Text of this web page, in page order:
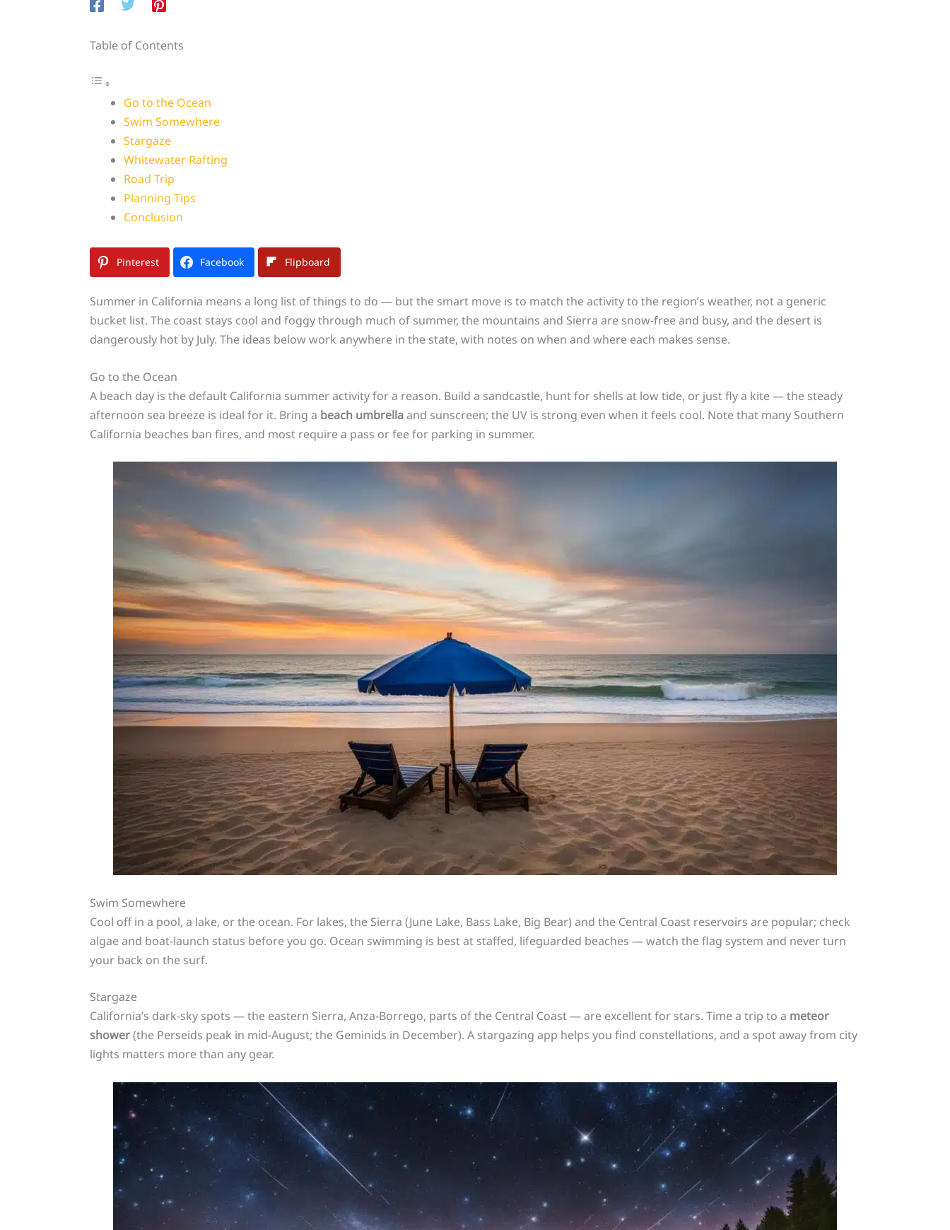
Table of Contents
Go to the Ocean
Swim Somewhere
Stargaze
Whitewater Rafting
Road Trip
Planning Tips
Conclusion
Pinterest Facebook Flipboard
Summer in California means a long list of things to do — but the smart move is to match the activity to the region’s weather, not a generic
bucket list. The coast stays cool and foggy through much of summer, the mountains and Sierra are snow-free and busy, and the desert is
dangerously hot by July. The ideas below work anywhere in the state, with notes on when and where each makes sense.
Go to the Ocean
A beach day is the default California summer activity for a reason. Build a sandcastle, hunt for shells at low tide, or just fly a kite — the steady
afternoon sea breeze is ideal for it. Bring a beach umbrellaand sunscreen; the UV is strong even when it feels cool. Note that many Southern
California beaches ban fires, and most require a pass or fee for parking in summer.
Swim Somewhere
Cool off in a pool, a lake, or the ocean. For lakes, the Sierra (June Lake, Bass Lake, Big Bear) and the Central Coast reservoirs are popular; check
algae and boat-launch status before you go. Ocean swimming is best at staffed, lifeguarded beaches — watch the flag system and never turn
your back on the surf.
Stargaze
California’s dark-sky spots — the eastern Sierra, Anza-Borrego, parts of the Central Coast — are excellent for stars. Time a trip to a meteor
shower(the Perseids peak in mid-August; the Geminids in December). A stargazing app helps you find constellations, and a spot away from city
lights matters more than any gear.